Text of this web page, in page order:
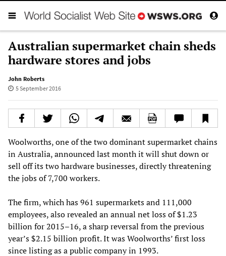
Australian supermarket chain sheds
hardware stores and jobs
John Roberts
5 September 2016
Woolworths, one of the two dominant supermarket chains
in Australia, announced last month it will shut down or
sell off its two hardware businesses, directly threatening
the jobs of 7,700 workers.
The firm, which has 961 supermarkets and 111,000
employees, also revealed an annual net loss of $1.23
billion for 2015–16, a sharp reversal from the previous
year’s $2.15 billion profit. It was Woolworths’ first loss
since listing as a public company in 1993.